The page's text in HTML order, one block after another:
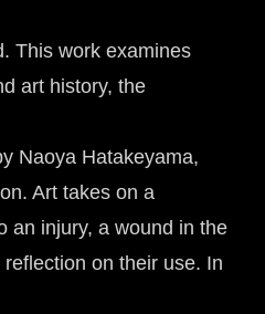
This work examines
art history, the
Naoya Hatakeyama,
Art takes on a
an injury, a wound in the
on their use. In